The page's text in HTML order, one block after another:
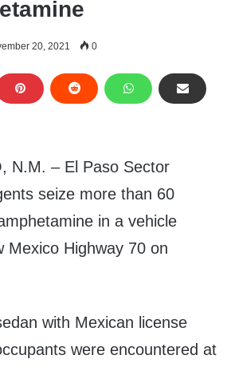
20, 2021 0
N.M. – El Paso Sector
seize more than 60
in a vehicle
Mexico Highway 70 on
with Mexican license
were encountered at